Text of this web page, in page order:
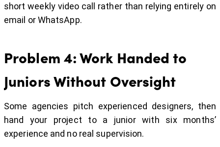
short weekly video call rather than relying entirely on
email or WhatsApp.
Problem 4: Work Handed to
Juniors Without Oversight
Some agencies pitch experienced designers, then
hand your project to a junior with six months’
experience and no real supervision.